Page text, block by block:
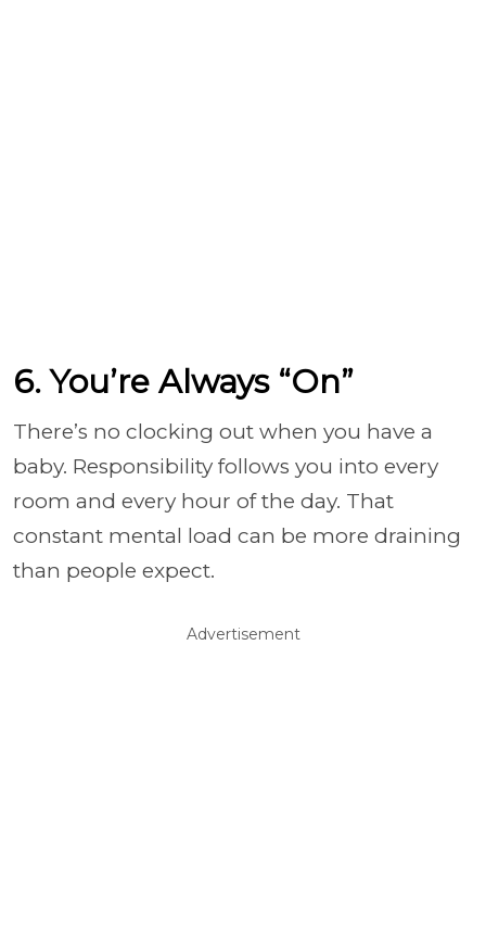
6. You’re Always “On”
There’s no clocking out when you have a
baby. Responsibility follows you into every
room and every hour of the day. That
constant mental load can be more draining
than people expect.
Advertisement